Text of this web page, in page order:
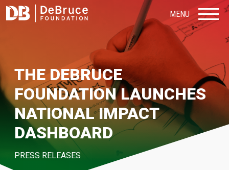
MENU
THE DEBRUCE
FOUNDATION LAUNCHES
NATIONAL IMPACT
DASHBOARD
PRESS RELEASES